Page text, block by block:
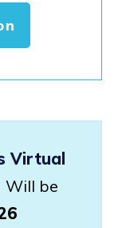
Virtual
Will be